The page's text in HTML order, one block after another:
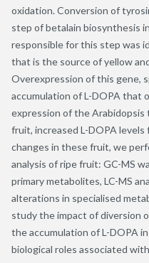
oxidation. Conversion of
step of betalain biosynthesis
responsible for this step was
that is the source of yellow
Overexpression of this gene,
accumulation of L-DOPA that
expression of the
fruit, increased L-DOPA
changes in these fruit, we
analysis of ripe fruit: GC-MS
primary metabolites, LC-MS
alterations in specialised
study the impact of diversion
the accumulation of L-DOPA
biological roles associated